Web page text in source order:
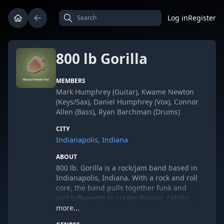
Log inRegister
800 lb Gorilla
MEMBERS
Mark Humphrey (Guitar), Kwame Newton
(Keys/Sax), Daniel Humphrey (Vox), Connor
Allen (Bass), Ryan Barchman (Drums)
CITY
Indianapolis, Indiana
ABOUT
800 lb. Gorilla is a rock/jam band based in
Indianapolis, Indiana. With a rock and roll
core, the band pulls together funk and
jazz influences to create driving, catchy,
danceable grooves. A five-piece band,
more...